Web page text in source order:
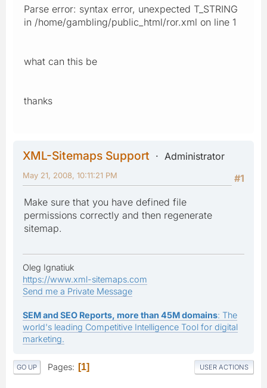
Parse error: syntax error, unexpected T_STRING
in /home/gambling/public_html/ror.xml on line 1
what can this be
thanks
XML-Sitemaps Support
Administrator
#1
May 21, 2008, 10:11:21 PM
Make sure that you have defined file
permissions correctly and then regenerate
sitemap.
Oleg Ignatiuk
https://www.xml-sitemaps.com
Send me a Private Message
SEM and SEO Reports, more than 45M domains: The
world's leading Competitive Intelligence Tool for digital
marketing.
GO UP Pages 1 USER ACTIONS